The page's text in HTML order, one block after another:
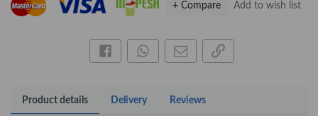
Add to wish list
+ Compare
Share this on Facebook
Share this via WhatsApp
Share by emailCopy page link
Product details Delivery Reviews
Pen – Fine Point …
KES 20
Pen – Fine Point …
KES 20